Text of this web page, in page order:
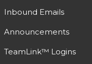
Inbound Emails
Announcements
TeamLink™ Logins